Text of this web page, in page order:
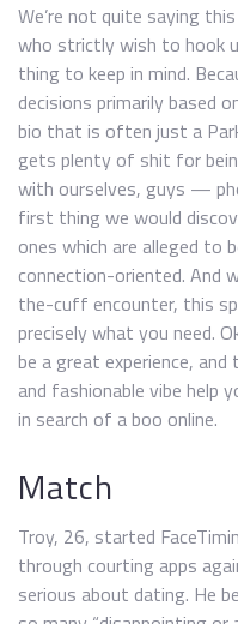
We’re not quite saying
who strictly wish to hook
thing to keep in mind.
decisions primarily based
bio that is often just a
gets plenty of shit for
with ourselves, guys —
first thing we would
ones which are alleged to
connection-oriented. And
the-cuff encounter, this
precisely what you need.
be a great experience,
and fashionable vibe help
in search of a boo online.
Match
Troy, 26, started
through courting apps
serious about dating. He